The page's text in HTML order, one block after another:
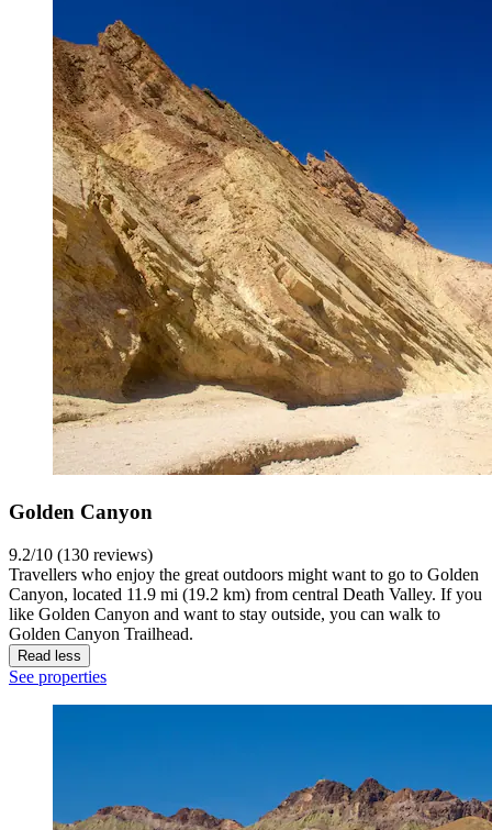
Golden Canyon
9.2/10 (130 reviews)
Travellers who enjoy the great outdoors might want to go to Golden
Canyon, located 11.9 mi (19.2 km) from central Death Valley. If you
like Golden Canyon and want to stay outside, you can walk to
Golden Canyon Trailhead.
Read less
See properties